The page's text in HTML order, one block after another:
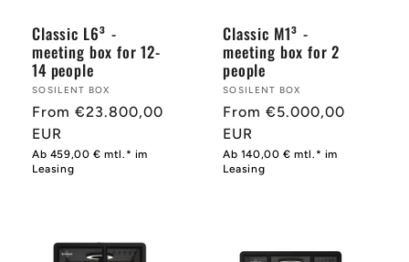
Classic L6³ -
meeting box for 12-
14 people
Provider:
SOSILENT BOX
Normal
price
From €23.800,00
EUR
Ab 459,00 € mtl.* im
Leasing
Classic M1³ -
meeting box for 2
people
Provider:
SOSILENT BOX
Normal
price
From €5.000,00
EUR
Ab 140,00 € mtl.* im
Leasing